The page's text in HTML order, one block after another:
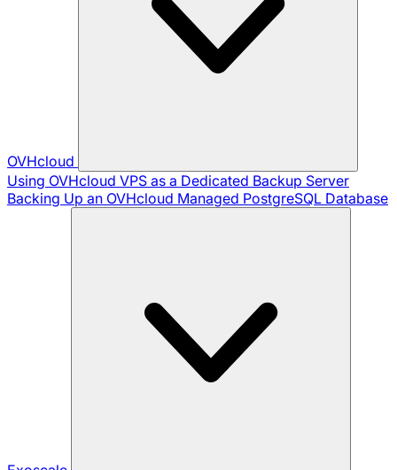
OVHcloud
Using OVHcloud VPS as a Dedicated Backup Server
Backing Up an OVHcloud Managed PostgreSQL Database